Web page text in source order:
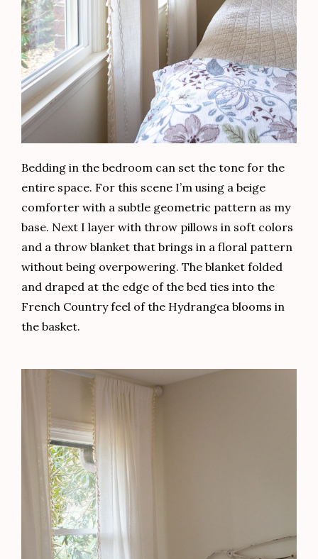
Bedding in the bedroom can set the tone for the
entire space. For this scene I’m using a beige
comforter with a subtle geometric pattern as my
base. Next I layer with throw pillows in soft colors
and a throw blanket that brings in a floral pattern
without being overpowering. The blanket folded
and draped at the edge of the bed ties into the
French Country feel of the Hydrangea blooms in
the basket.